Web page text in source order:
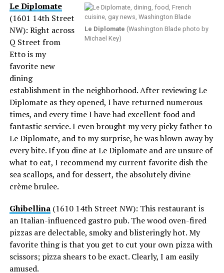
Le Diplomate (Washington Blade photo by
Michael Key)
Le Diplomate
(1601 14th Street
NW): Right across
Q Street from
Etto is my
favorite new
dining
establishment in the neighborhood. After reviewing Le
Diplomate as they opened, I have returned numerous
times, and every time I have had excellent food and
fantastic service. I even brought my very picky father to
Le Diplomate, and to my surprise, he was blown away by
every bite. If you dine at Le Diplomate and are unsure of
what to eat, I recommend my current favorite dish the
sea scallops, and for dessert, the absolutely divine
crème brulee.
Ghibellina(1610 14th Street NW): This restaurant is
an Italian-influenced gastro pub. The wood oven-fired
pizzas are delectable, smoky and blisteringly hot. My
favorite thing is that you get to cut your own pizza with
scissors; pizza shears to be exact. Clearly, I am easily
amused.